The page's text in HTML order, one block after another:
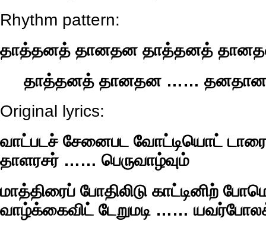
Rhythm pattern:
தாத்தனத் தானதன தாத்தனத்
தாத்தனத் தானதன …… தனதான
Original lyrics:
வாட்படச் சேனைபட வோட்டியொட்
தாளரசர் …… பெருவாழ்வும்
மாத்திரைப் போதிலிடு காட்டினிற்
வாழ்க்கைவிட் டேறுமடி ……